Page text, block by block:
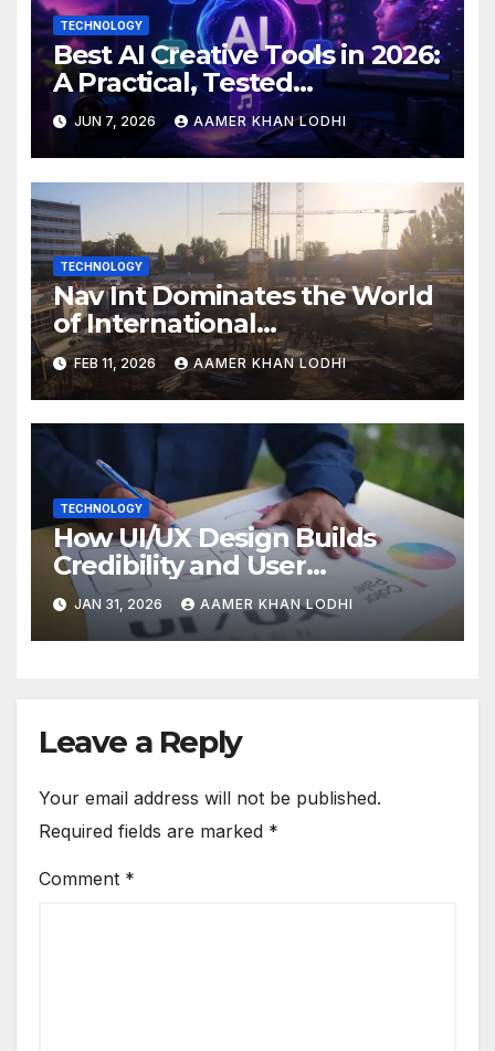
TECHNOLOGY
Best AI Creative Tools in 2026:
A Practical, Tested
Breakdown
JUN 7, 2026 AAMER KHAN LODHI
TECHNOLOGY
Nav Int Dominates the World
of International
Infrastructure
FEB 11, 2026 AAMER KHAN LODHI
TECHNOLOGY
How UI/UX Design Builds
Credibility and User
Confidence
JAN 31, 2026 AAMER KHAN LODHI
Leave a Reply
Your email address will not be published.
Required fields are marked *
Comment *